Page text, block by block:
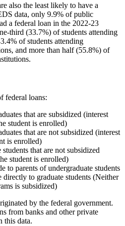
also the least likely to have a
data, only 9.9% of public
a federal loan in the 2022-23
third (33.7%) of students attending
of students attending
and more than half (55.8%) of
federal loans:
that are subsidized (interest
student is enrolled)
that are not subsidized (interest
is enrolled)
that are not subsidized
student is enrolled)
to parents of undergraduate students
to graduate students (Neither
is subsidized)
by the federal government.
from banks and other private
this data.